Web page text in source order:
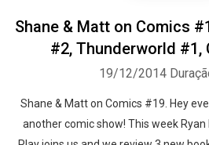
Shane & Matt on Comics
#2, Thunderworld #1,
19/12/2014
Shane & Matt on Comics #19. Hey
another comic show! This week